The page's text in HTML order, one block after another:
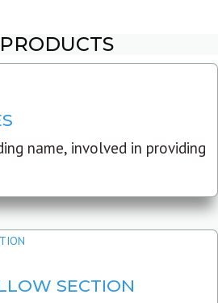
name, involved in providing
SECTION